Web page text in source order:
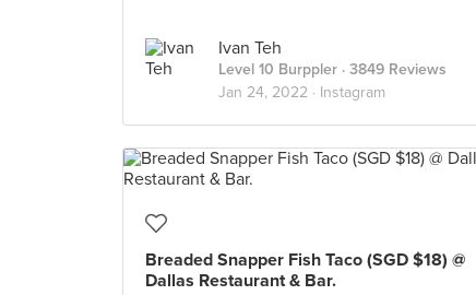
Ivan Teh
Level 10 Burppler · 3849 Reviews
Jan 24, 2022 · Instagram
Breaded Snapper Fish Taco (SGD $18) @
Dallas Restaurant & Bar.